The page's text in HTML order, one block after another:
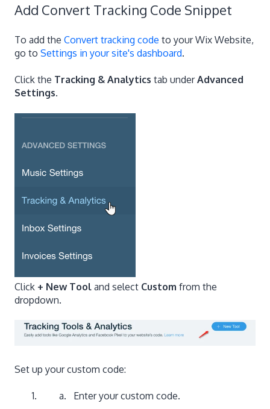
Add Convert Tracking Code Snippet
To add the Convert tracking code to your Wix Website,
go to Settings in your site's dashboard.
Click the Tracking & Analytics tab underAdvanced
Settings.
Click + New Tool and select Custom from the
dropdown.
Set up your custom code:
Enter your custom code.